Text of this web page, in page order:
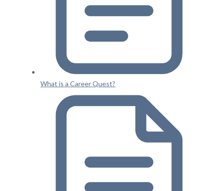
What is a Career Quest?